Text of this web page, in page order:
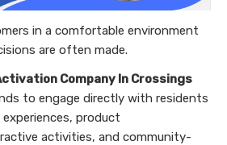
in a comfortable environment
are often made.
Company In Crossings
to engage directly with residents
product
activities, and community-